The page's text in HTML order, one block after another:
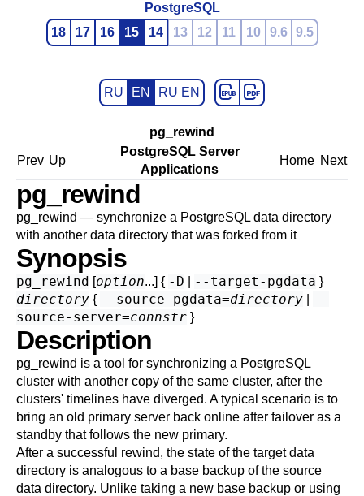
PostgreSQL
18
17 16 15 14 13 12 11 10 9.6 9.5
RU EN RU EN
pg_rewind
Prev Up
PostgreSQL Server
Applications
Home Next
pg_rewind
pg_rewind — synchronize a PostgreSQL data directory
with another data directory that was forked from it
Synopsis
pg_rewind [option...] { -D --target-pgdata }
directory { --source-pgdata=directory
--
source-server=connstr }
Description
pg_rewind is a tool for synchronizing a PostgreSQL
cluster with another copy of the same cluster, after the
clusters' timelines have diverged. A typical scenario is to
bring an old primary server back online after failover as a
standby that follows the new primary.
After a successful rewind, the state of the target data
directory is analogous to a base backup of the source
data directory. Unlike taking a new base backup or using